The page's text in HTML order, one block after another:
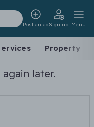
Post an adSign up Menu
Property
later.